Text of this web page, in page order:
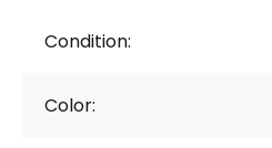
Condition:
Color: